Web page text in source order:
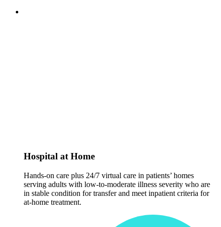
Hospital at Home
Hands-on care plus 24/7 virtual care in patients’ homes
serving adults with low-to-moderate illness severity who are
in stable condition for transfer and meet inpatient criteria for
at-home treatment.